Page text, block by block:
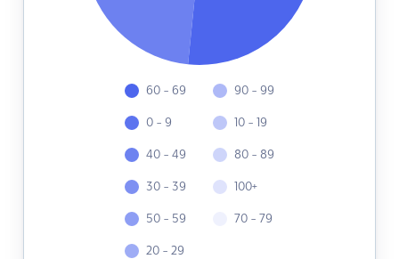
60 - 69
0 - 9
40 - 49
30 - 39
50 - 59
20 - 29
90 - 99
10 - 19
80 - 89
100+
70 - 79